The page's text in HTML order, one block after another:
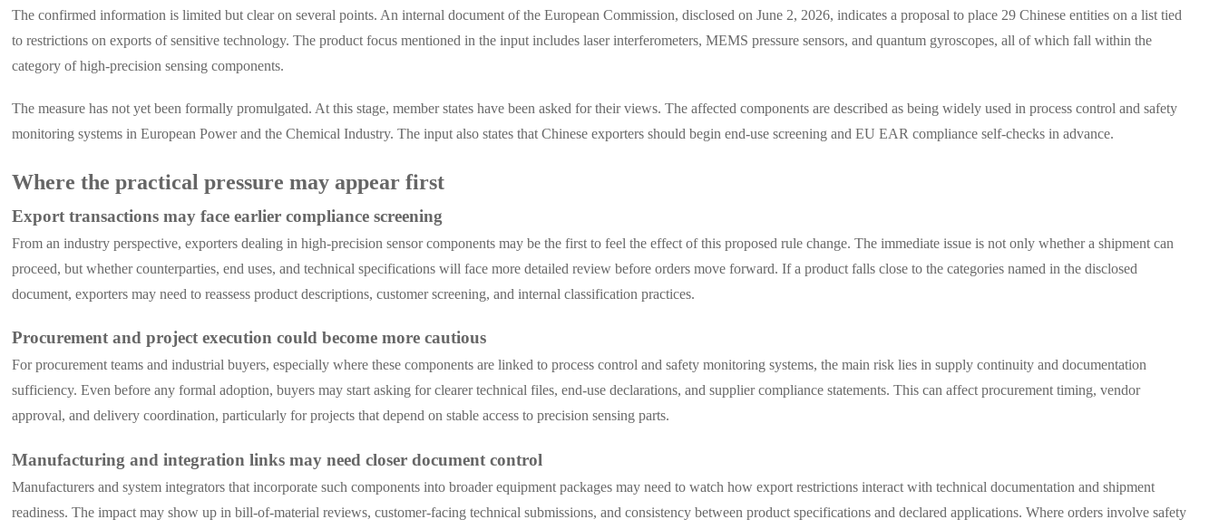
The confirmed information is limited but clear on several points. An internal document of the European Commission, disclosed on June 2, 2026, indicates a proposal to place 29 Chinese entities on a list tied
to restrictions on exports of sensitive technology. The product focus mentioned in the input includes laser interferometers, MEMS pressure sensors, and quantum gyroscopes, all of which fall within the
category of high-precision sensing components.
The measure has not yet been formally promulgated. At this stage, member states have been asked for their views. The affected components are described as being widely used in process control and safety
monitoring systems in European Power and the Chemical Industry. The input also states that Chinese exporters should begin end-use screening and EU EAR compliance self-checks in advance.
Where the practical pressure may appear first
Export transactions may face earlier compliance screening
From an industry perspective, exporters dealing in high-precision sensor components may be the first to feel the effect of this proposed rule change. The immediate issue is not only whether a shipment can
proceed, but whether counterparties, end uses, and technical specifications will face more detailed review before orders move forward. If a product falls close to the categories named in the disclosed
document, exporters may need to reassess product descriptions, customer screening, and internal classification practices.
Procurement and project execution could become more cautious
For procurement teams and industrial buyers, especially where these components are linked to process control and safety monitoring systems, the main risk lies in supply continuity and documentation
sufficiency. Even before any formal adoption, buyers may start asking for clearer technical files, end-use declarations, and supplier compliance statements. This can affect procurement timing, vendor
approval, and delivery coordination, particularly for projects that depend on stable access to precision sensing parts.
Manufacturing and integration links may need closer document control
Manufacturers and system integrators that incorporate such components into broader equipment packages may need to watch how export restrictions interact with technical documentation and shipment
readiness. The impact may show up in bill-of-material reviews, customer-facing technical submissions, and consistency between product specifications and declared applications. Where orders involve safety